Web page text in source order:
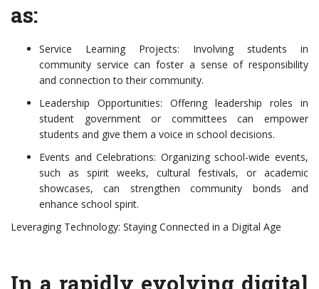
as:
Service Learning Projects: Involving students in
community service can foster a sense of responsibility
and connection to their community.
Leadership Opportunities: Offering leadership roles in
student government or committees can empower
students and give them a voice in school decisions.
Events and Celebrations: Organizing school-wide events,
such as spirit weeks, cultural festivals, or academic
showcases, can strengthen community bonds and
enhance school spirit.
Leveraging Technology: Staying Connected in a Digital Age
In a rapidly evolving digital